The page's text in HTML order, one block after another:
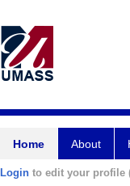
Home About
Login to edit your profile